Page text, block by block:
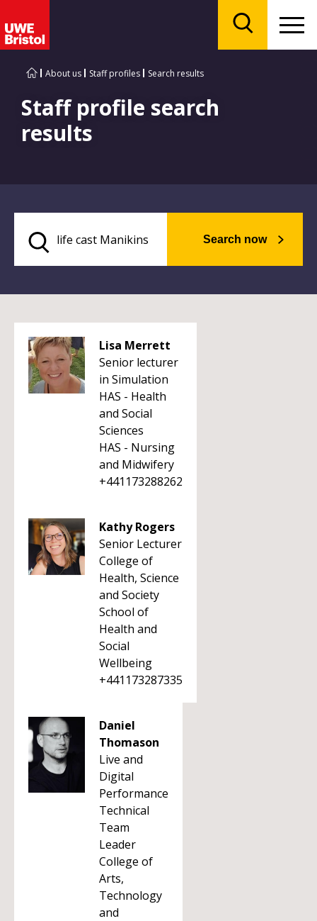
About us Staff profiles Search results
Staff profile search
results
Search now
Lisa Merrett
Senior lecturer
in Simulation
HAS - Health
and Social
Sciences
HAS - Nursing
and Midwifery
+441173288262
Kathy Rogers
Senior Lecturer
College of
Health, Science
and Society
School of
Health and
Social
Wellbeing
+441173287335
Daniel
Thomason
Live and
Digital
Performance
Technical
Team
Leader
College of
Arts,
Technology
and